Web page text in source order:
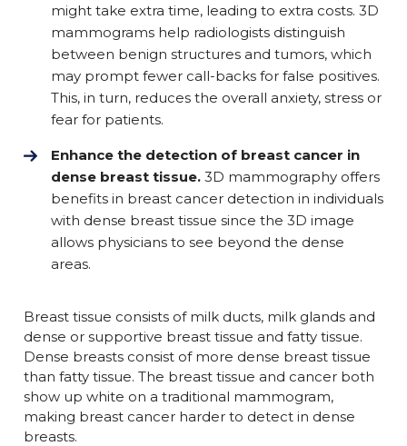
might take extra time, leading to extra costs. 3D
mammograms help radiologists distinguish
between benign structures and tumors, which
may prompt fewer call-backs for false positives.
This, in turn, reduces the overall anxiety, stress or
fear for patients.
Enhance the detection of breast cancer in
dense breast tissue. 3D mammography offers
benefits in breast cancer detection in individuals
with dense breast tissue since the 3D image
allows physicians to see beyond the dense
areas.
Breast tissue consists of milk ducts, milk glands and
dense or supportive breast tissue and fatty tissue.
Dense breasts consist of more dense breast tissue
than fatty tissue. The breast tissue and cancer both
show up white on a traditional mammogram,
making breast cancer harder to detect in dense
breasts.